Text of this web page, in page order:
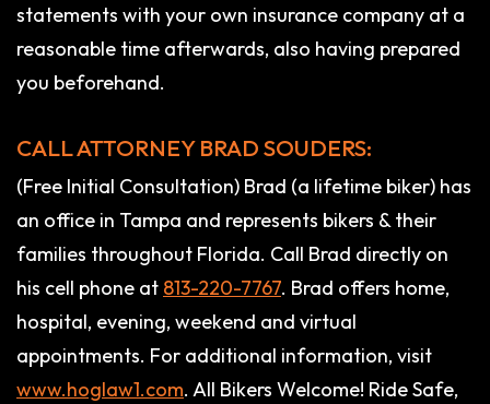
statements with your own insurance company at a
reasonable time afterwards, also having prepared
you beforehand.
CALL ATTORNEY BRAD SOUDERS:
(Free Initial Consultation) Brad (a lifetime biker) has
an office in Tampa and represents bikers & their
families throughout Florida. Call Brad directly on
his cell phone at 813-220-7767. Brad offers home,
hospital, evening, weekend and virtual
appointments. For additional information, visit
www.hoglaw1.com. All Bikers Welcome! Ride Safe,